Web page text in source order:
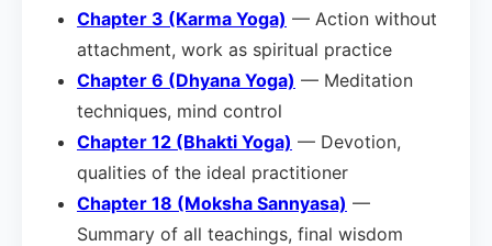
Chapter 3 (Karma Yoga) — Action without
attachment, work as spiritual practice
Chapter 6 (Dhyana Yoga) — Meditation
techniques, mind control
Chapter 12 (Bhakti Yoga) — Devotion,
qualities of the ideal practitioner
Chapter 18 (Moksha Sannyasa) —
Summary of all teachings, final wisdom